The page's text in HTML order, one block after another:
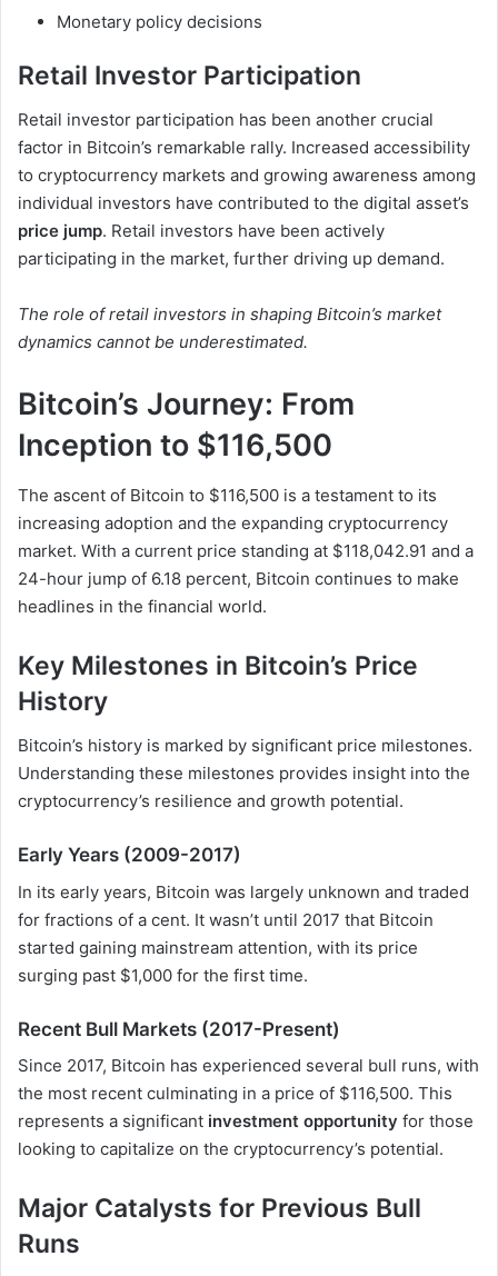
Monetary policy decisions
Retail Investor Participation
Retail investor participation has been another crucial
factor in Bitcoin’s remarkable rally. Increased accessibility
to cryptocurrency markets and growing awareness among
individual investors have contributed to the digital asset’s
price jump. Retail investors have been actively
participating in the market, further driving up demand.
The role of retail investors in shaping Bitcoin’s market
dynamics cannot be underestimated.
Bitcoin’s Journey: From
Inception to $116,500
The ascent of Bitcoin to $116,500 is a testament to its
increasing adoption and the expanding cryptocurrency
market. With a current price standing at $118,042.91 and a
24-hour jump of 6.18 percent, Bitcoin continues to make
headlines in the financial world.
Key Milestones in Bitcoin’s Price
History
Bitcoin’s history is marked by significant price milestones.
Understanding these milestones provides insight into the
cryptocurrency’s resilience and growth potential.
Early Years (2009-2017)
In its early years, Bitcoin was largely unknown and traded
for fractions of a cent. It wasn’t until 2017 that Bitcoin
started gaining mainstream attention, with its price
surging past $1,000 for the first time.
Recent Bull Markets (2017-Present)
Since 2017, Bitcoin has experienced several bull runs, with
the most recent culminating in a price of $116,500. This
represents a significant investment opportunity for those
looking to capitalize on the cryptocurrency’s potential.
Major Catalysts for Previous Bull
Runs